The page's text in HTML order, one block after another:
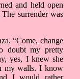
and held open
surrender was
“Come, change
doubt my pretty
yes, I knew she
my walls. I know
I would rather